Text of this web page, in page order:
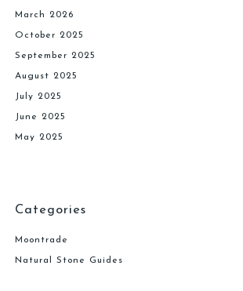
March 2026
October 2025
September 2025
August 2025
July 2025
June 2025
May 2025
Categories
Moontrade
Natural Stone Guides